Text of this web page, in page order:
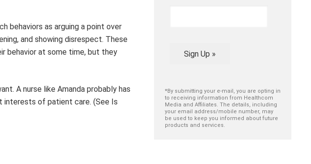
behaviors as arguing a point over
and showing disrespect. These
behavior at some time, but they
A nurse like Amanda probably has
interests of patient care. (See Is
Sign Up »
*By submitting your e-mail, you are opting in
to receiving information from Healthcom
Media and Affiliates. The details, including
your email address/mobile number, may
be used to keep you informed about future
products and services.